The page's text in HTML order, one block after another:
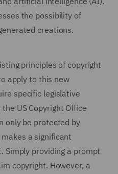
the possibility of
creations.
principles of copyright
apply to this new
specific legislative
US Copyright Office
only be protected by
a significant
Simply providing a prompt
copyright. However, a